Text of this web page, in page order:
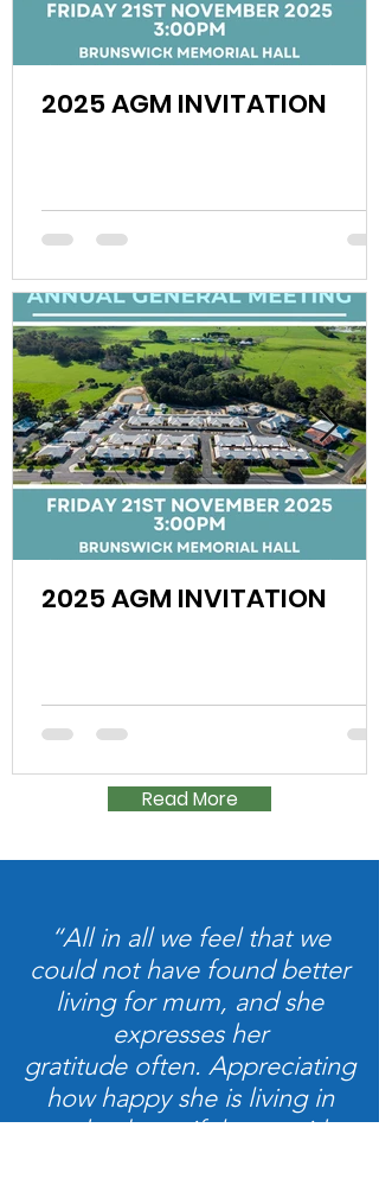
2025 AGM INVITATION
2025 AGM INVITATION
Read More
“All in all we feel that we
could not have found better
living for mum, and she
expresses her
gratitude often. Appreciating
how happy she is living in
such a beautiful spot with